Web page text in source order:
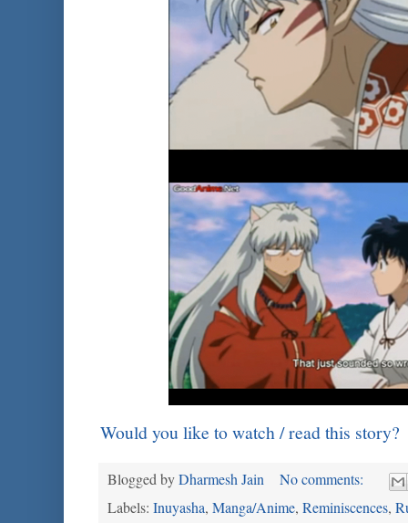
Would you like to watch / read this story?
Blogged byDharmesh Jain
No comments:
Labels: Inuyasha, Manga/Anime, Reminiscences,